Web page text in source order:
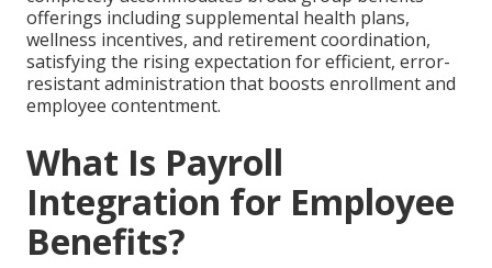
offerings including supplemental health plans,
wellness incentives, and retirement coordination,
satisfying the rising expectation for efficient, error-
resistant administration that boosts enrollment and
employee contentment.
What Is Payroll
Integration for Employee
Benefits?